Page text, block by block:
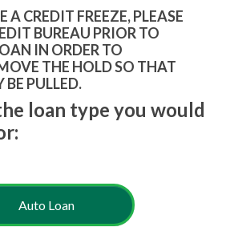
A CREDIT FREEZE, PLEASE
BUREAU PRIOR TO
IN ORDER TO
THE HOLD SO THAT
BE PULLED.
loan type you would
Auto Loan